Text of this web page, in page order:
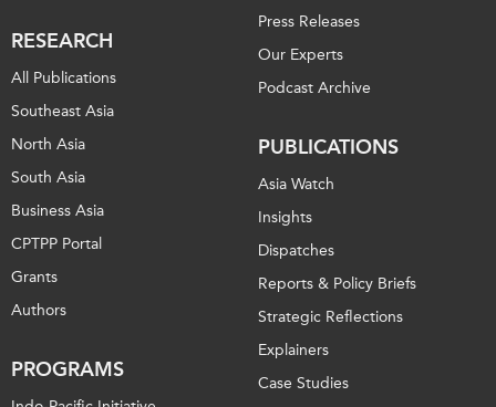
RESEARCH
All Publications
Southeast Asia
North Asia
South Asia
Business Asia
CPTPP Portal
Grants
Authors
PROGRAMS
Press Releases
Our Experts
Podcast Archive
PUBLICATIONS
Asia Watch
Insights
Dispatches
Reports & Policy Briefs
Strategic Reflections
Explainers
Case Studies